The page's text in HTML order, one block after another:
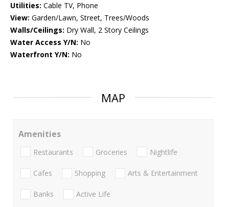
Utilities: Cable TV, Phone
View: Garden/Lawn, Street, Trees/Woods
Walls/Ceilings: Dry Wall, 2 Story Ceilings
Water Access Y/N: No
Waterfront Y/N: No
MAP
Amenities
Restaurants Groceries Nightlife
Cafes Shopping Arts & Entertainment
Banks Active Life